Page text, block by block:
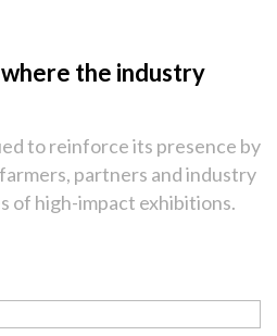
the industry
to reinforce its presence by
partners and industry
of high-impact exhibitions.